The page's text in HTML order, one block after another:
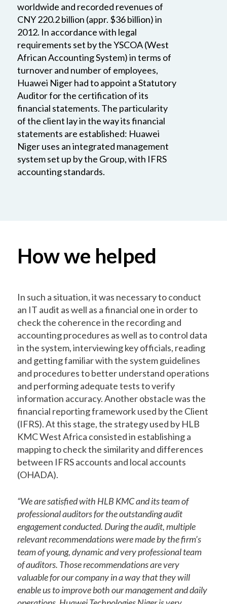
worldwide and recorded revenues of
CNY 220.2 billion (appr. $36 billion) in
2012. In accordance with legal
requirements set by the YSCOA (West
African Accounting System) in terms of
turnover and number of employees,
Huawei Niger had to appoint a Statutory
Auditor for the certification of its
financial statements. The particularity
of the client lay in the way its financial
statements are established: Huawei
Niger uses an integrated management
system set up by the Group, with IFRS
accounting standards.
How we helped
In such a situation, it was necessary to conduct
an IT audit as well as a financial one in order to
check the coherence in the recording and
accounting procedures as well as to control data
in the system, interviewing key officials, reading
and getting familiar with the system guidelines
and procedures to better understand operations
and performing adequate tests to verify
information accuracy. Another obstacle was the
financial reporting framework used by the Client
(IFRS). At this stage, the strategy used by HLB
KMC West Africa consisted in establishing a
mapping to check the similarity and differences
between IFRS accounts and local accounts
(OHADA).
“We are satisfied with HLB KMC and its team of
professional auditors for the outstanding audit
engagement conducted. During the audit, multiple
relevant recommendations were made by the firm’s
team of young, dynamic and very professional team
of auditors. Those recommendations are very
valuable for our company in a way that they will
enable us to improve both our management and daily